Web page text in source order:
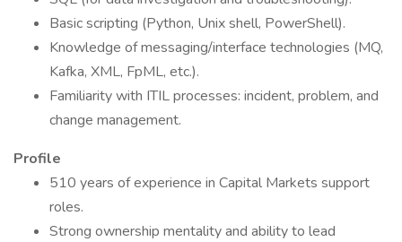
Basic scripting (Python, Unix shell, PowerShell).
Knowledge of messaging/interface technologies (MQ,
Kafka, XML, FpML, etc.).
Familiarity with ITIL processes: incident, problem, and
change management.
Profile
510 years of experience in Capital Markets support
roles.
Strong ownership mentality and ability to lead